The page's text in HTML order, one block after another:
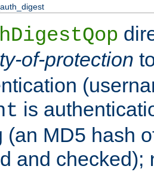
of-protection
is
(an MD5 hash
and checked);